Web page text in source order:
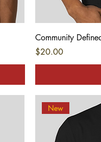
Community
Price
$20.00
New